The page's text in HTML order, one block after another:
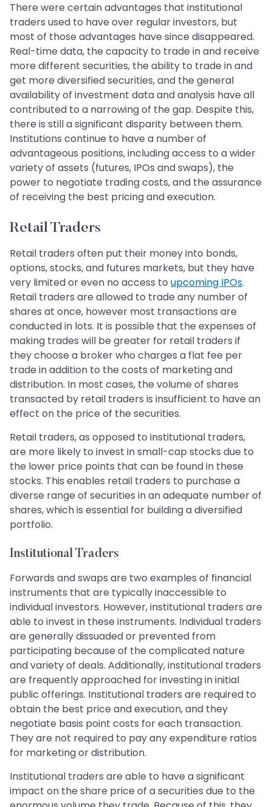
There were certain advantages that institutional
traders used to have over regular investors, but
most of those advantages have since disappeared.
Real-time data, the capacity to trade in and receive
more different securities, the ability to trade in and
get more diversified securities, and the general
availability of investment data and analysis have all
contributed to a narrowing of the gap. Despite this,
there is still a significant disparity between them.
Institutions continue to have a number of
advantageous positions, including access to a wider
variety of assets (futures, IPOs and swaps), the
power to negotiate trading costs, and the assurance
of receiving the best pricing and execution.
Retail Traders
Retail traders often put their money into bonds,
options, stocks, and futures markets, but they have
very limited or even no access to upcoming IPOs.
Retail traders are allowed to trade any number of
shares at once, however most transactions are
conducted in lots. It is possible that the expenses of
making trades will be greater for retail traders if
they choose a broker who charges a flat fee per
trade in addition to the costs of marketing and
distribution. In most cases, the volume of shares
transacted by retail traders is insufficient to have an
effect on the price of the securities.
Retail traders, as opposed to institutional traders,
are more likely to invest in small-cap stocks due to
the lower price points that can be found in these
stocks. This enables retail traders to purchase a
diverse range of securities in an adequate number of
shares, which is essential for building a diversified
portfolio.
Institutional Traders
Forwards and swaps are two examples of financial
instruments that are typically inaccessible to
individual investors. However, institutional traders are
able to invest in these instruments. Individual traders
are generally dissuaded or prevented from
participating because of the complicated nature
and variety of deals. Additionally, institutional traders
are frequently approached for investing in initial
public offerings. Institutional traders are required to
obtain the best price and execution, and they
negotiate basis point costs for each transaction.
They are not required to pay any expenditure ratios
for marketing or distribution.
Institutional traders are able to have a significant
impact on the share price of a securities due to the